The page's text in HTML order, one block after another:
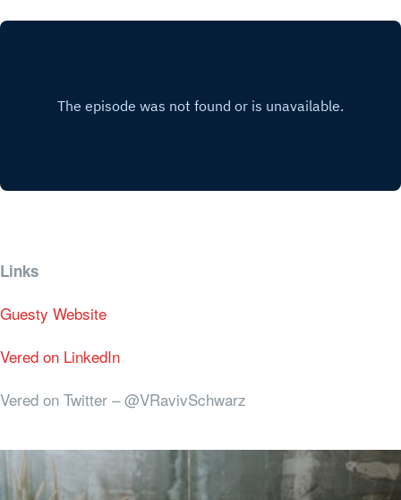
Links
Guesty Website
Vered on LinkedIn
Vered on Twitter – @VRavivSchwarz